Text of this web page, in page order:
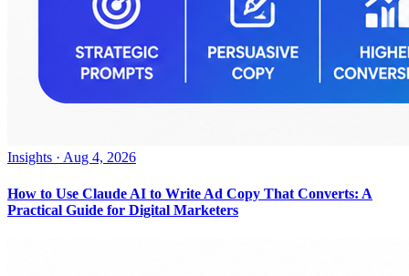
Insights · Aug 4, 2026
How to Use Claude AI to Write Ad Copy That Converts: A
Practical Guide for Digital Marketers